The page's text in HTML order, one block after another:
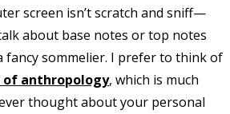
screen isn’t scratch and sniff—
about base notes or top notes
fancy sommelier. I prefer to think of
anthropology, which is much
thought about your personal